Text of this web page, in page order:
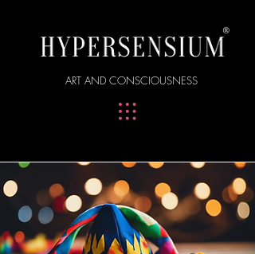
®
ART AND CONSCIOUSNESS